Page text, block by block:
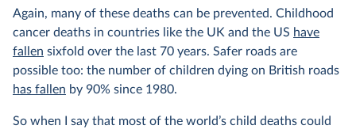
Again, many of these deaths can be prevented. Childhood
cancer deaths in countries like the UK and the US have
fallen sixfold over the last 70 years. Safer roads are
possible too: the number of children dying on British roads
has fallen by 90% since 1980.
So when I say that most of the world’s child deaths could